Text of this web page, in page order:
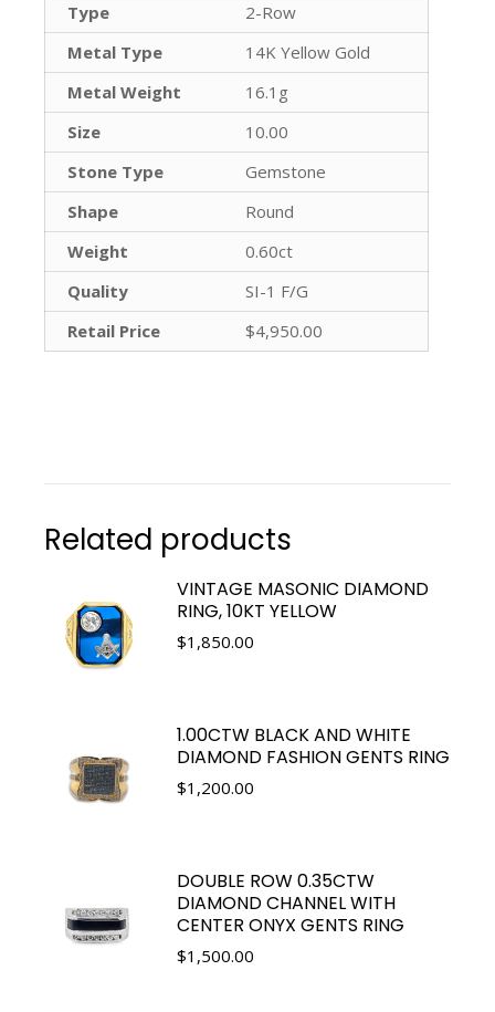
Type
2-Row
Metal Type
14K Yellow Gold
Metal Weight
16.1g
Size
10.00
Stone Type
Gemstone
Shape
Round
Weight
0.60ct
Quality
SI-1 F/G
Retail Price
$4,950.00
Related products
VINTAGE MASONIC DIAMOND
RING, 10KT YELLOW
$1,850.00
1.00CTW BLACK AND WHITE
DIAMOND FASHION GENTS RING
$1,200.00
DOUBLE ROW 0.35CTW
DIAMOND CHANNEL WITH
CENTER ONYX GENTS RING
$1,500.00